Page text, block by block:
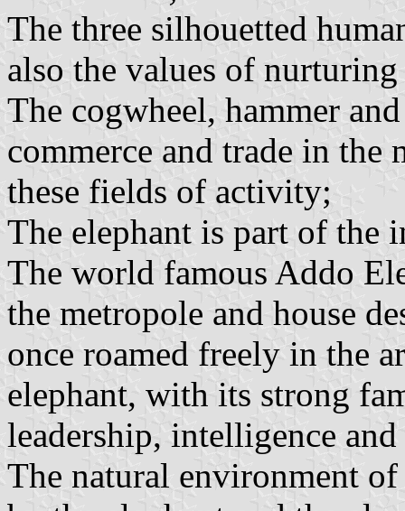
The three silhouetted
also the values of
The cogwheel, hammer
commerce and trade in the
these fields of activity;
The elephant is part of the
The world famous Addo
the metropole and house
once roamed freely in the
elephant, with its strong
leadership, intelligence
The natural environment